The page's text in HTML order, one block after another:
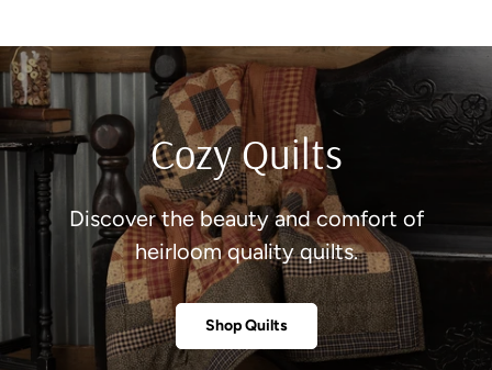
Cozy Quilts
Discover the beauty and comfort of
heirloom quality quilts.
Shop Quilts